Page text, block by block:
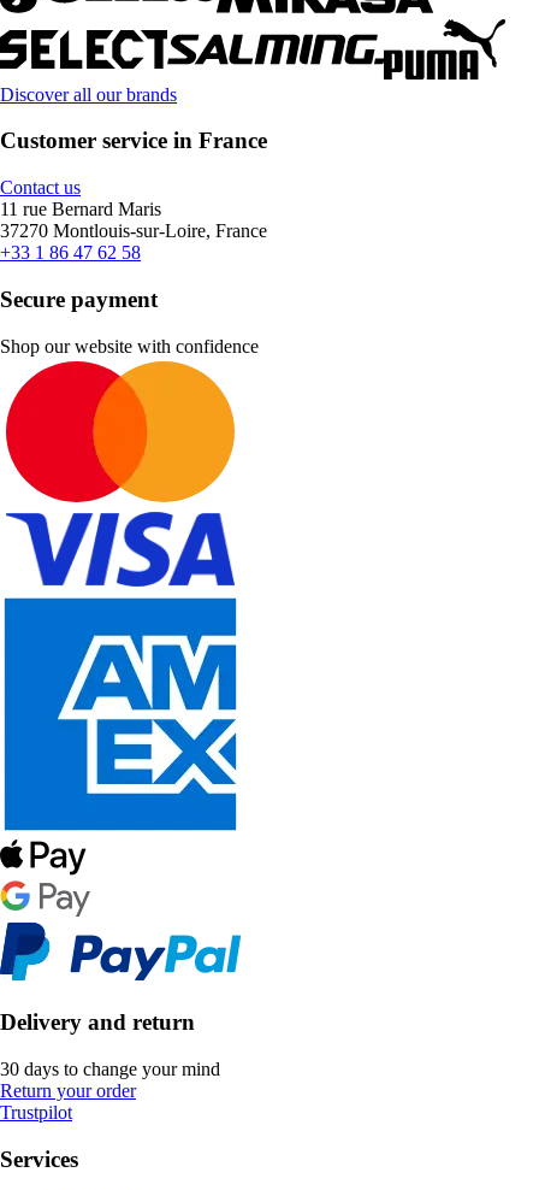
Discover all our brands
Customer service in France
Contact us
11 rue Bernard Maris
37270 Montlouis-sur-Loire, France
+33 1 86 47 62 58
Secure payment
Shop our website with confidence
Delivery and return
30 days to change your mind
Return your order
Trustpilot
Services